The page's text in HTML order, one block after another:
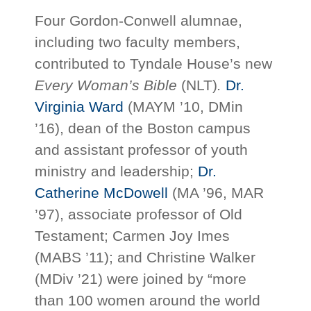
Four Gordon-Conwell alumnae,
including two faculty members,
contributed to Tyndale House’s new
Every Woman’s Bible (NLT). Dr.
Virginia Ward (MAYM ’10, DMin
’16), dean of the Boston campus
and assistant professor of youth
ministry and leadership; Dr.
Catherine McDowell (MA ’96, MAR
’97), associate professor of Old
Testament; Carmen Joy Imes
(MABS ’11); and Christine Walker
(MDiv ’21) were joined by “more
than 100 women around the world